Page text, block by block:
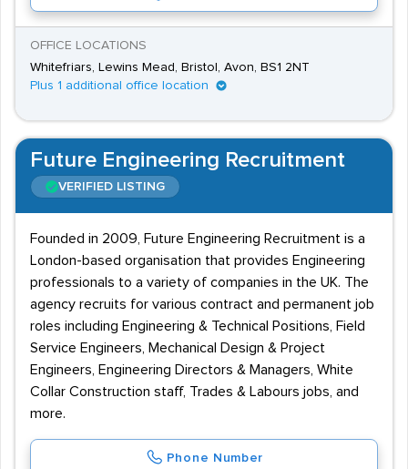
OFFICE LOCATIONS
Whitefriars, Lewins Mead, Bristol, Avon, BS1 2NT
Plus 1 additional office location
Future Engineering Recruitment
VERIFIED LISTING
Founded in 2009, Future Engineering Recruitment is a
London-based organisation that provides Engineering
professionals to a variety of companies in the UK. The
agency recruits for various contract and permanent job
roles including Engineering & Technical Positions, Field
Service Engineers, Mechanical Design & Project
Engineers, Engineering Directors & Managers, White
Collar Construction staff, Trades & Labours jobs, and
more.
Phone Number